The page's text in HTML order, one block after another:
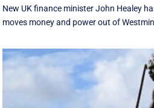
New UK finance minister John Healey
moves money and power out of